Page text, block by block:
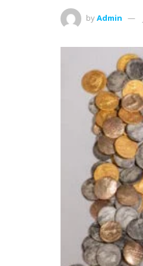
byAdmin